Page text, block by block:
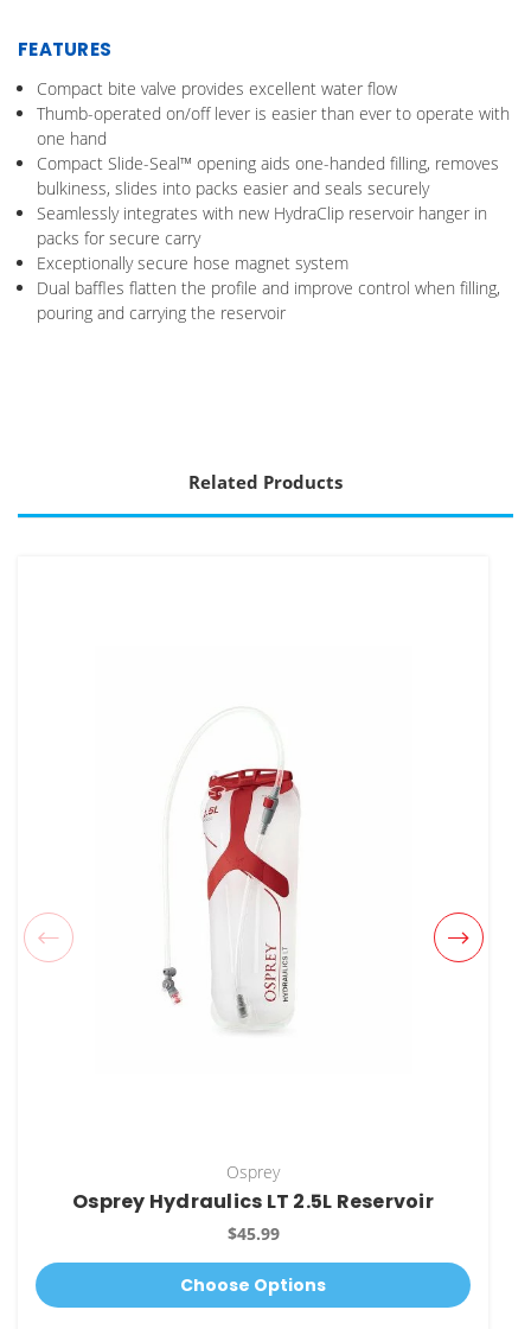
FEATURES
Compact bite valve provides excellent water flow
Thumb-operated on/off lever is easier than ever to operate with
one hand
Compact Slide-Seal™ opening aids one-handed filling, removes
bulkiness, slides into packs easier and seals securely
Seamlessly integrates with new HydraClip reservoir hanger in
packs for secure carry
Exceptionally secure hose magnet system
Dual baffles flatten the profile and improve control when filling,
pouring and carrying the reservoir
Related Products
Osprey
Osprey Hydraulics LT 2.5L Reservoir
$45.99
Choose Options